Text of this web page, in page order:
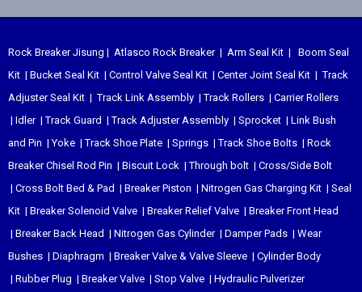
Rock Breaker Jisung | Atlasco Rock Breaker| Arm Seal Kit | Boom Seal
Kit | Bucket Seal Kit | Control Valve Seal Kit | Center Joint Seal Kit |Track
Adjuster Seal Kit |Track Link Assembly |Track Rollers | Carrier Rollers
| Idler|Track Guard |Track Adjuster Assembly | Sprocket | Link Bush
and Pin |Yoke |Track Shoe Plate | Springs |Track Shoe Bolts | Rock
Breaker Chisel Rod Pin | Biscuit Lock |Through bolt | Cross/Side Bolt
| Cross Bolt Bed & Pad | Breaker Piston | Nitrogen Gas Charging Kit | Seal
Kit | Breaker Solenoid Valve | Breaker Relief Valve | Breaker Front Head
| Breaker Back Head | Nitrogen Gas Cylinder| Damper Pads | Wear
Bushes | Diaphragm | Breaker Valve & Valve Sleeve | Cylinder Body
| Rubber Plug | Breaker Valve | Stop Valve | Hydraulic Pulverizer